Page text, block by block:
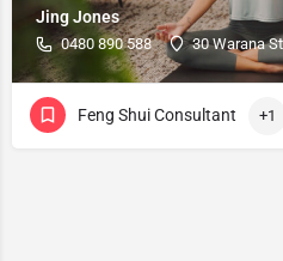
Jing Jones
0480 890 588 30 Warana
Feng Shui Consultant +1